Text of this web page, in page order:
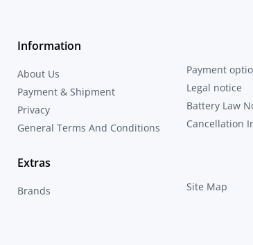
Information
About Us
Payment & Shipment
Privacy
General Terms And Conditions
Payment
Legal notice
Battery Law
Cancellation
Extras
Brands Site Map